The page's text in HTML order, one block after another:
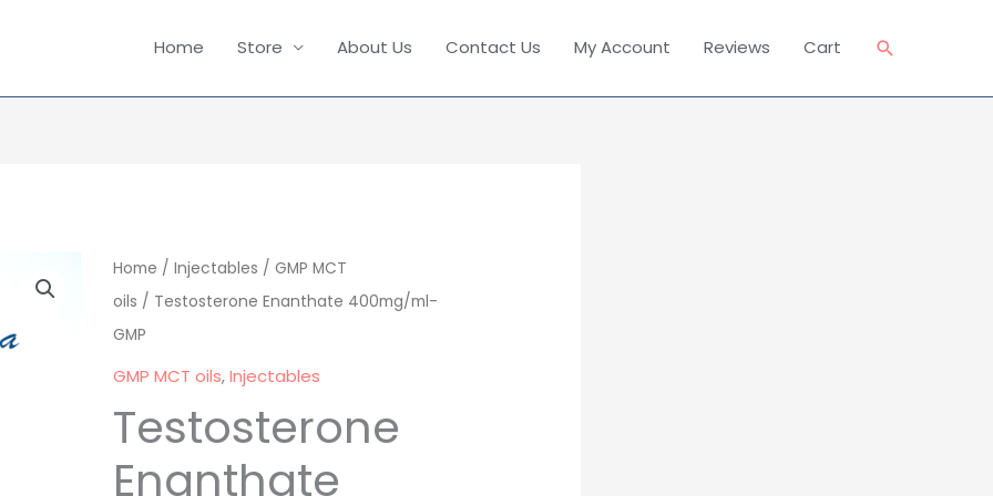
Home Store About Us Contact Us My Account Reviews Cart Search
Home / Injectables / GMP MCT
oils / Testosterone Enanthate 400mg/ml-
GMP
GMP MCT oils,Injectables
Testosterone
Enanthate
Testosterone
Enanthate
400mg/ml-
GMP